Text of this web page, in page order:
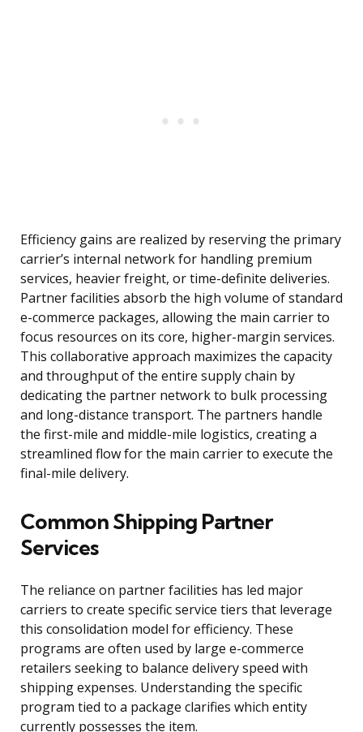
Efficiency gains are realized by reserving the primary
carrier’s internal network for handling premium
services, heavier freight, or time-definite deliveries.
Partner facilities absorb the high volume of standard
e-commerce packages, allowing the main carrier to
focus resources on its core, higher-margin services.
This collaborative approach maximizes the capacity
and throughput of the entire supply chain by
dedicating the partner network to bulk processing
and long-distance transport. The partners handle
the first-mile and middle-mile logistics, creating a
streamlined flow for the main carrier to execute the
final-mile delivery.
Common Shipping Partner
Services
The reliance on partner facilities has led major
carriers to create specific service tiers that leverage
this consolidation model for efficiency. These
programs are often used by large e-commerce
retailers seeking to balance delivery speed with
shipping expenses. Understanding the specific
program tied to a package clarifies which entity
currently possesses the item.